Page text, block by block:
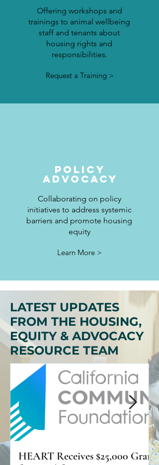
Offering workshops and
trainings to animal wellbeing
staff and tenants about
housing rights and
responsibilities.
Request a Training >
POLICY
ADVOCACY
Collaborating on policy
initiatives to address systemic
barriers and promote housing
equity
Learn More >
LATEST UPDATES
FROM THE HOUSING,
EQUITY & ADVOCACY
RESOURCE TEAM
HEART Receives $25,000 Grant